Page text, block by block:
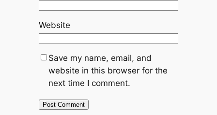
Website
Save my name, email, and
website in this browser for the
next time I comment.